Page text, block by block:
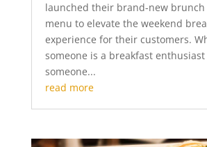
launched their brand-new brunch
menu to elevate the weekend
experience for their customers.
someone is a breakfast
someone...
read more